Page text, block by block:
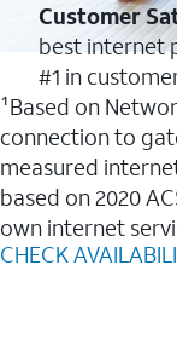
Customer
best internet
#1 in
¹Based on
connection to
measured
based on 2020
own internet
CHECK